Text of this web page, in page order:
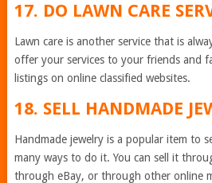
17. DO LAWN CARE
Lawn care is another service that is
offer your services to your friends and
listings on online classified websites.
18. SELL HANDMADE
Handmade jewelry is a popular item to
many ways to do it. You can sell it
through eBay, or through other online